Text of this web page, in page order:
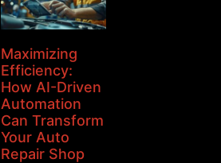
Maximizing
Efficiency:
How AI-Driven
Automation
Can Transform
Your Auto
Repair Shop